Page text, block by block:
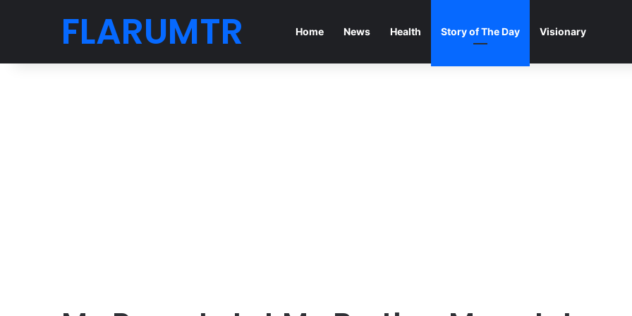
FLARUMTR Home News Health Story of The Day Visionary